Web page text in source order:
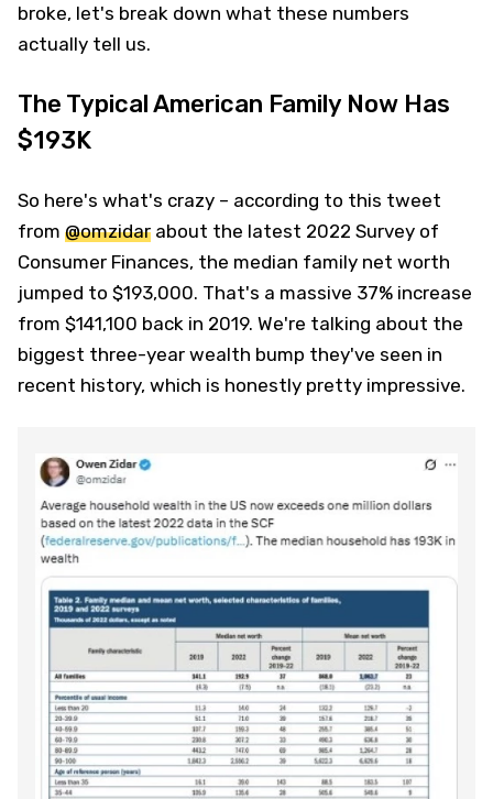
broke, let's break down what these numbers
actually tell us.
The Typical American Family Now Has
$193K
So here's what's crazy – according to this tweet
from @omzidar about the latest 2022 Survey of
Consumer Finances, the median family net worth
jumped to $193,000. That's a massive 37% increase
from $141,100 back in 2019. We're talking about the
biggest three-year wealth bump they've seen in
recent history, which is honestly pretty impressive.